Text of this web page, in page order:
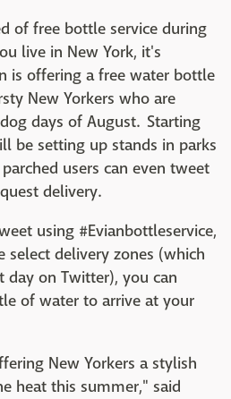
of free bottle service during
live in New York, it's
is offering a free water bottle
New Yorkers who are
days of August. Starting
be setting up stands in parks
users can even tweet
delivery.
using #Evianbottleservice,
delivery zones (which
on Twitter), you can
of water to arrive at your
New Yorkers a stylish
heat this summer," said